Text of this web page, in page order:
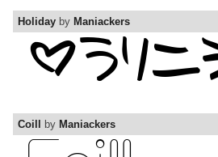
Holiday by Maniackers
Coill by Maniackers